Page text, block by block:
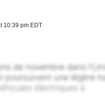
10:39 pm EDT